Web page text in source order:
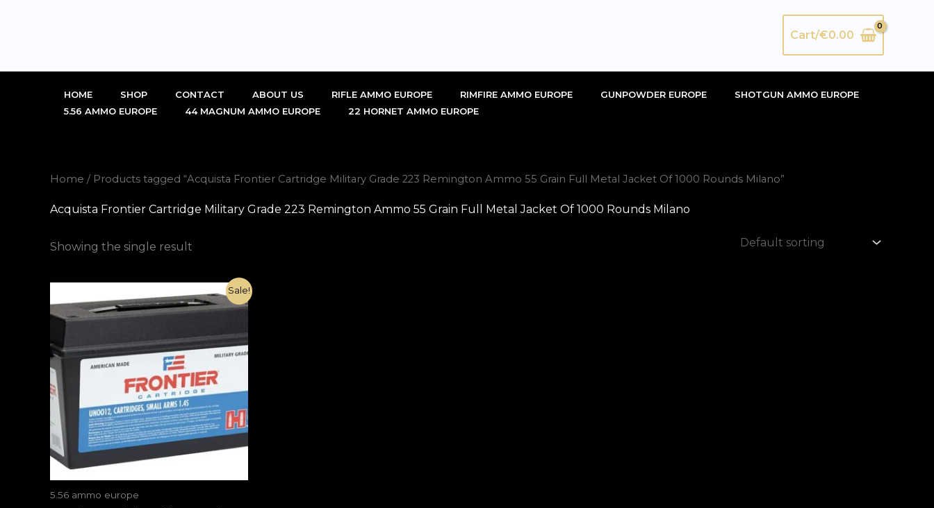
SearchCart/€0.00
HOME SHOP CONTACT ABOUT US RIFLE AMMO EUROPE RIMFIRE AMMO EUROPE GUNPOWDER EUROPE
SHOTGUN AMMO EUROPE
5.56 AMMO EUROPE
44 MAGNUM AMMO EUROPE 22 HORNET AMMO EUROPE
Home / Products tagged “Acquista Frontier Cartridge Military Grade 223 Remington Ammo 55 Grain Full Metal Jacket Of 1000 Rounds Milano”
Acquista Frontier Cartridge Military Grade 223 Remington Ammo 55 Grain Full Metal Jacket Of 1000 Rounds Milano
Showing the single result
Sale!
5.56 ammo europe
price
was:
price
is: